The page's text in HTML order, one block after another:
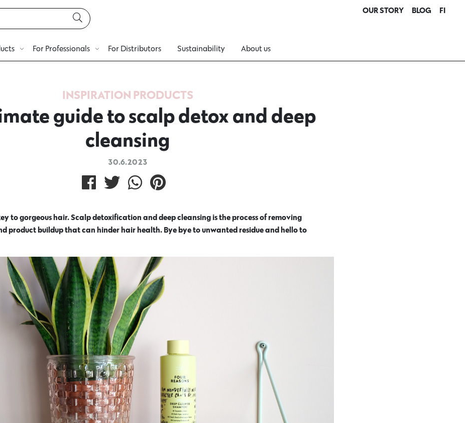
OUR STORY BLOG FI
For Professionals For Distributors Sustainability About us
INSPIRATION PRODUCTS
guide to scalp detox and deep
cleansing
30.6.2023
to gorgeous hair. Scalp detoxification and deep cleansing is the process of removing
product buildup that can hinder hair health. Bye bye to unwanted residue and hello to